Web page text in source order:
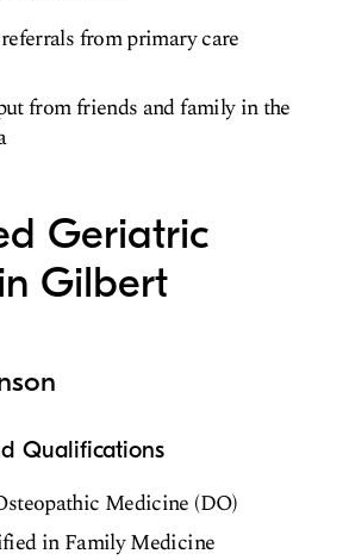
from primary care
from friends and family in the
Geriatric
Gilbert
Qualifications
Medicine (DO)
in Family Medicine